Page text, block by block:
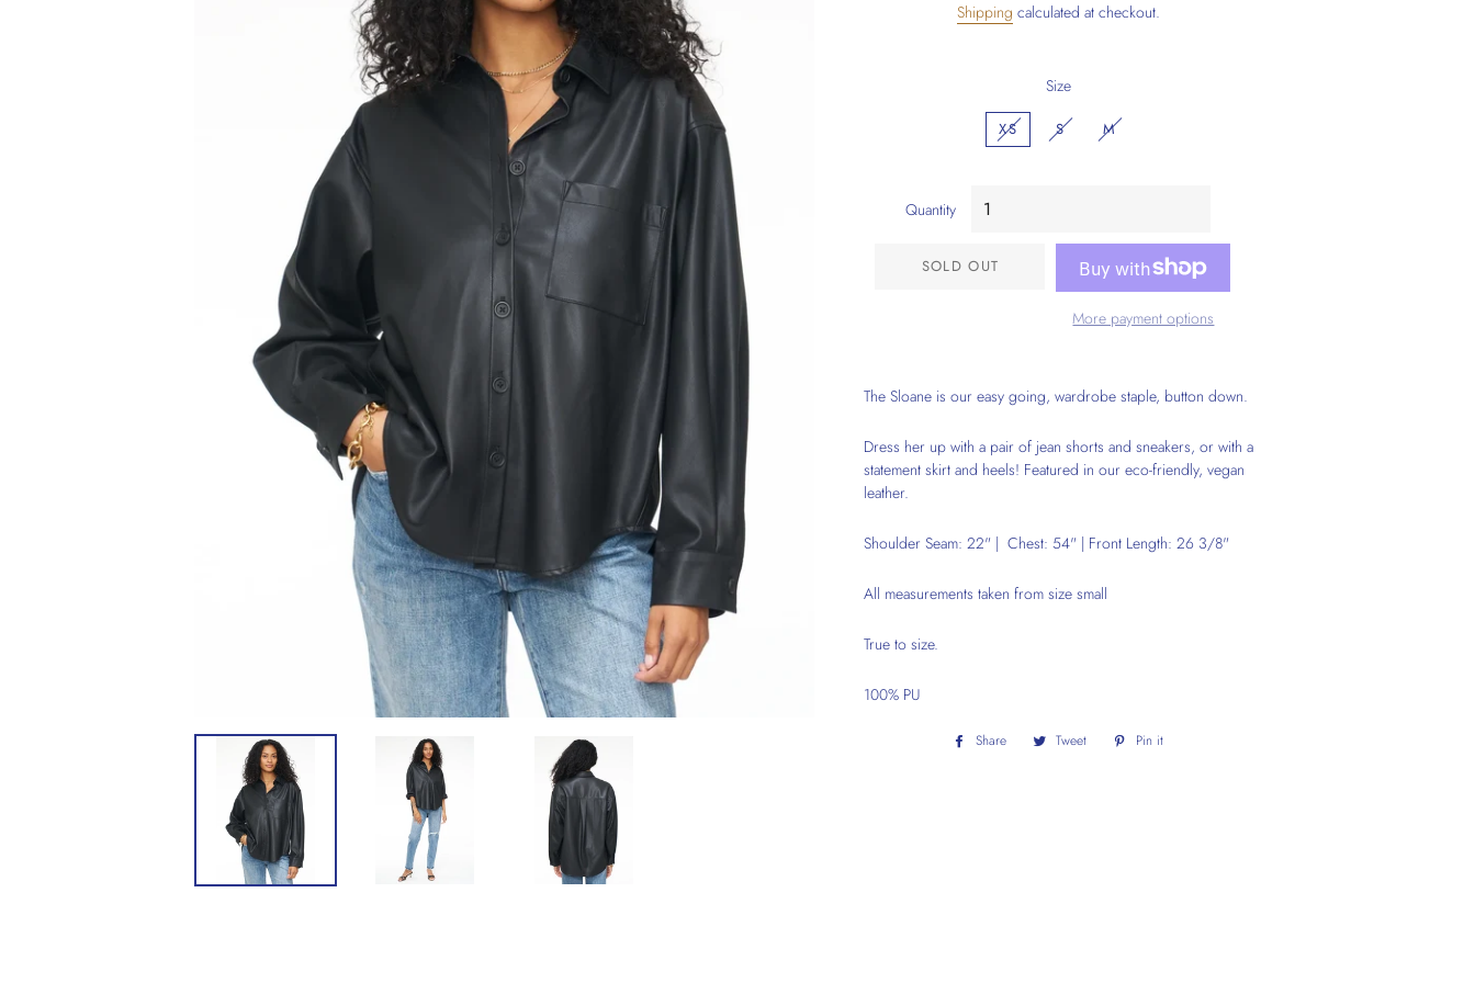
Shipping calculated at checkout.
Size
XS S M
Quantity
SOLD OUT
More payment options
The Sloane is our easy going, wardrobe staple, button down.
Dress her up with a pair of jean shorts and sneakers, or with a
statement skirt and heels! Featured in our eco-friendly, vegan
leather.
Shoulder Seam: 22" | Chest: 54" | Front Length: 26 3/8"
All measurements taken from size small
True to size.
100% PU
Share
Share Tweet
Tweet
Pin it